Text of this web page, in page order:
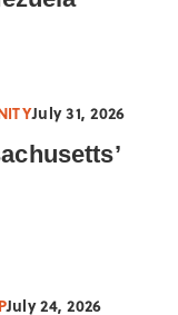
July 31, 2026
July 24, 2026